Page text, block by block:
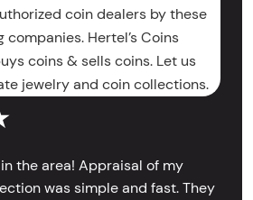
coin dealers by these
Hertel’s Coins
coins & sells coins. Let us
jewelry and coin collections.
in the area! Appraisal of my
was simple and fast. They